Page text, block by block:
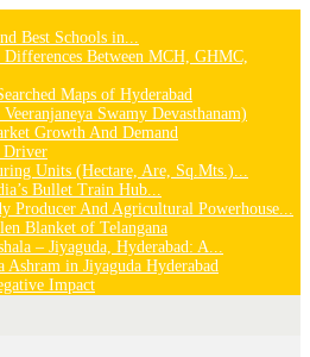
Best Schools in...
Between MCH, GHMC,
Maps of Hyderabad
Swamy Devasthanam)
Growth And Demand
Driver
Units (Hectare, Are, Sq.Mts.)...
Bullet Train Hub...
Producer And Agricultural Powerhouse...
Blanket of Telangana
– Jiyaguda, Hyderabad: A...
Ashram in Jiyaguda Hyderabad
Impact